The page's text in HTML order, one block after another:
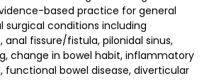
based practice for general
surgical conditions including
anal fissure/fistula, pilonidal sinus,
change in bowel habit, inflammatory
functional bowel disease, diverticular